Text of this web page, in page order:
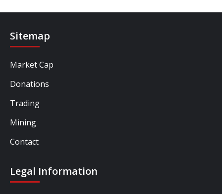
Sitemap
Market Cap
Donations
Trading
Mining
Contact
Legal Information